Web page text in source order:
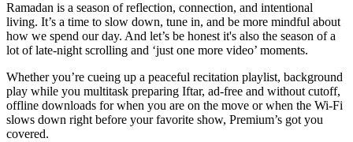
Ramadan is a season of reflection, connection, and intentional
living. It’s a time to slow down, tune in, and be more mindful about
how we spend our day. And let’s be honest it's also the season of a
lot of late‑night scrolling and ‘just one more video’ moments.
Whether you’re cueing up a peaceful recitation playlist, background
play while you multitask preparing Iftar, ad-free and without cutoff,
offline downloads for when you are on the move or when the Wi‑Fi
slows down right before your favorite show, Premium’s got you
covered.